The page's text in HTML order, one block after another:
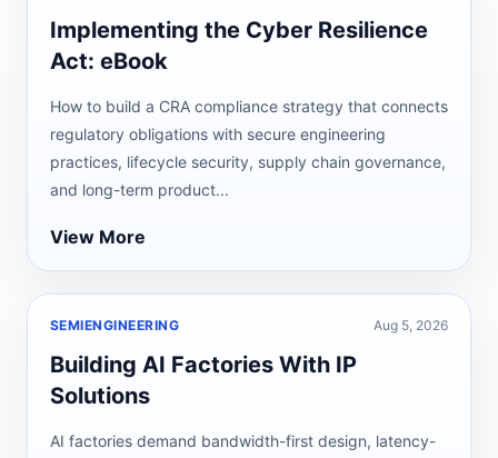
Implementing the Cyber Resilience
Act: eBook
How to build a CRA compliance strategy that connects
regulatory obligations with secure engineering
practices, lifecycle security, supply chain governance,
and long-term product...
View More
SEMIENGINEERING Aug 5, 2026
Building AI Factories With IP
Solutions
AI factories demand bandwidth-first design, latency-